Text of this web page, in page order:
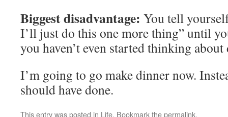
Biggest disadvantage: You tell
I’ll just do this one more thing” until
you haven’t even started thinking
I’m going to go make dinner now.
should have done.
This entry was posted in Life. Bookmark thepermalink.